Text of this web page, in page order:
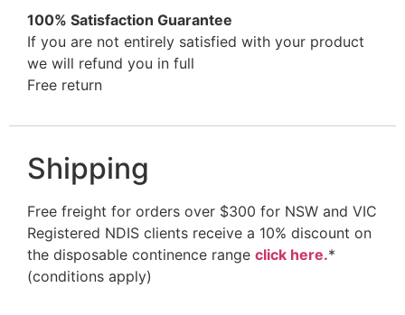
100% Satisfaction Guarantee
If you are not entirely satisfied with your product
we will refund you in full
Free return
Shipping
Free freight for orders over $300 for NSW and VIC
Registered NDIS clients receive a 10% discount on
the disposable continence range click here.*
(conditions apply)